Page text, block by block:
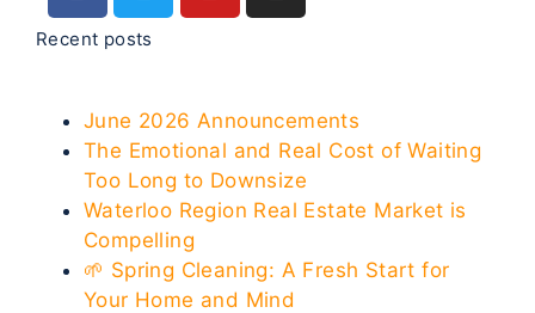
Recent posts
June 2026 Announcements
The Emotional and Real Cost of Waiting
Too Long to Downsize
Waterloo Region Real Estate Market is
Compelling
🌱 Spring Cleaning: A Fresh Start for
Your Home and Mind